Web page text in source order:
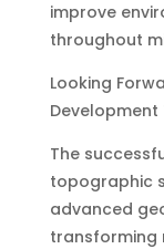
improve
throughout
Looking
The
topographic
advanced
transforming